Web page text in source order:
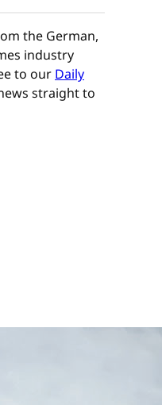
the German,
industry
to our Daily
straight to